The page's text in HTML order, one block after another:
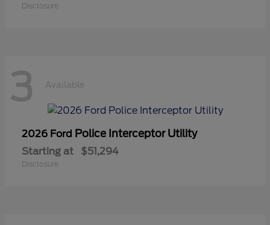
Disclosure
3 Available
2026 Ford Police Interceptor Utility
Starting at $51,294
Disclosure